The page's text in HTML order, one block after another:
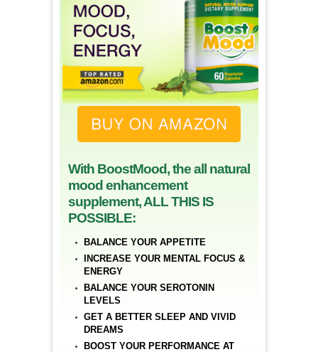
With BoostMood, the all natural
mood enhancement
supplement, ALL THIS IS
POSSIBLE:
BALANCE YOUR APPETITE
INCREASE YOUR MENTAL FOCUS &
ENERGY
BALANCE YOUR SEROTONIN
LEVELS
GET A BETTER SLEEP AND VIVID
DREAMS
BOOST YOUR PERFORMANCE AT